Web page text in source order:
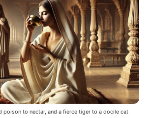
poison to nectar, and a fierce tiger to a docile cat